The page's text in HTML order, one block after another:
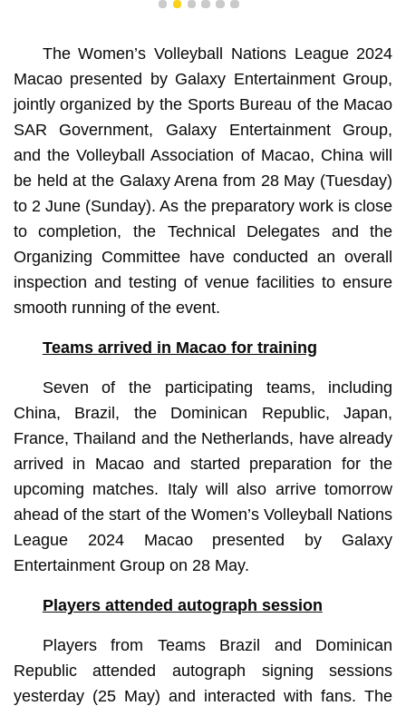
1 2 3 4 5 6
The Women’s Volleyball Nations League 2024
Macao presented by Galaxy Entertainment Group,
jointly organized by the Sports Bureau of the Macao
SAR Government, Galaxy Entertainment Group,
and the Volleyball Association of Macao, China will
be held at the Galaxy Arena from 28 May (Tuesday)
to 2 June (Sunday). As the preparatory work is close
to completion, the Technical Delegates and the
Organizing Committee have conducted an overall
inspection and testing of venue facilities to ensure
smooth running of the event.
Teams arrived in Macao for training
Seven of the participating teams, including
China, Brazil, the Dominican Republic, Japan,
France, Thailand and the Netherlands, have already
arrived in Macao and started preparation for the
upcoming matches. Italy will also arrive tomorrow
ahead of the start of the Women’s Volleyball Nations
League 2024 Macao presented by Galaxy
Entertainment Group on 28 May.
Players attended autograph session
Players from Teams Brazil and Dominican
Republic attended autograph signing sessions
yesterday (25 May) and interacted with fans. The